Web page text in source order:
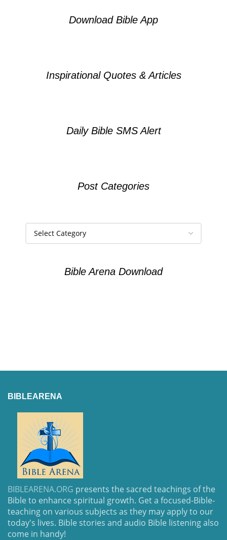
Download Bible App
Inspirational Quotes & Articles
Daily Bible SMS Alert
Post Categories
Bible Arena Download
BIBLEARENA
BIBLEARENA.ORG presents the sacred teachings of the
Bible to enhance spiritual growth. Get a focused-Bible-
teaching on various subjects as they may apply to our
today's lives. Bible stories and audio Bible listening also
come in handy!